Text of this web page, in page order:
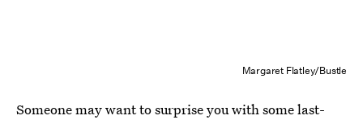
Margaret Flatley/Bustle
Someone may want to surprise you with some last-